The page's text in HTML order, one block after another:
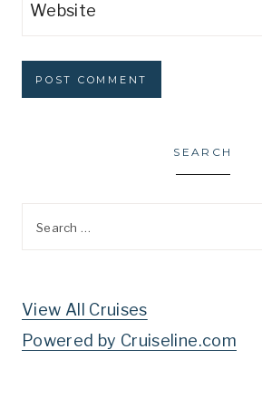
Website
SEARCH
View All Cruises
Powered by Cruiseline.com